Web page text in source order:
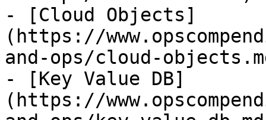
- [Cloud Objects]
(https://
and-ops/cloud-
- [Key Value DB]
(https://